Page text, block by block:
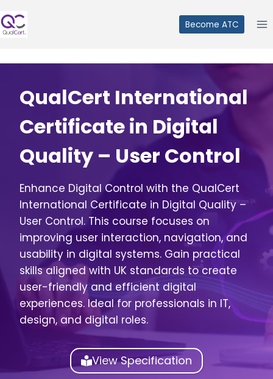
to
Become ATC
QualCert International
Certificate in Digital
Quality – User Control
Enhance Digital Control with the QualCert
International Certificate in Digital Quality –
User Control. This course focuses on
improving user interaction, navigation, and
usability in digital systems. Gain practical
skills aligned with UK standards to create
user-friendly and efficient digital
experiences. Ideal for professionals in IT,
design, and digital roles.
View Specification